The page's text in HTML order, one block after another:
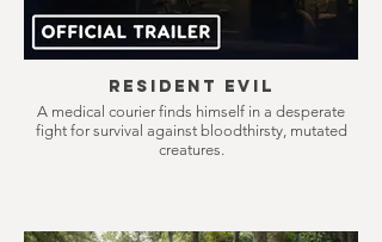
Resident Evil
A medical courier finds himself in a desperate
fight for survival against bloodthirsty, mutated
creatures.